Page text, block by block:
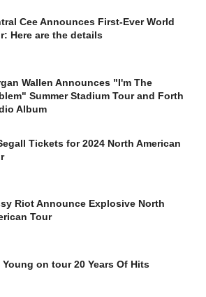
Cee Announces First-Ever World
Here are the details
Wallen Announces "I'm The
Summer Stadium Tour and Forth
Album
Tickets for 2024 North American
Riot Announce Explosive North
Tour
Young on tour 20 Years Of Hits